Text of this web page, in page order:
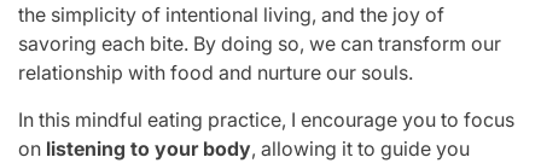
the simplicity of intentional living, and the joy of
savoring each bite. By doing so, we can transform our
relationship with food and nurture our souls.
In this mindful eating practice, I encourage you to focus
on listening to your body, allowing it to guide you